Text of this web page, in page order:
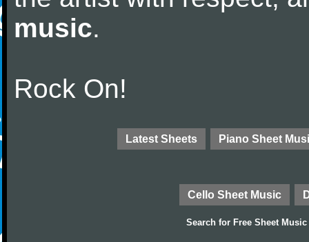
music.
Rock On!
Latest Sheets Piano Sheet
Cello Sheet Music
Search for Free Sheet Music